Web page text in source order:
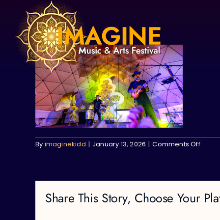
content
By imaginekidd | January 13, 2026 | Comments Offon
Share This Story, Choose Your